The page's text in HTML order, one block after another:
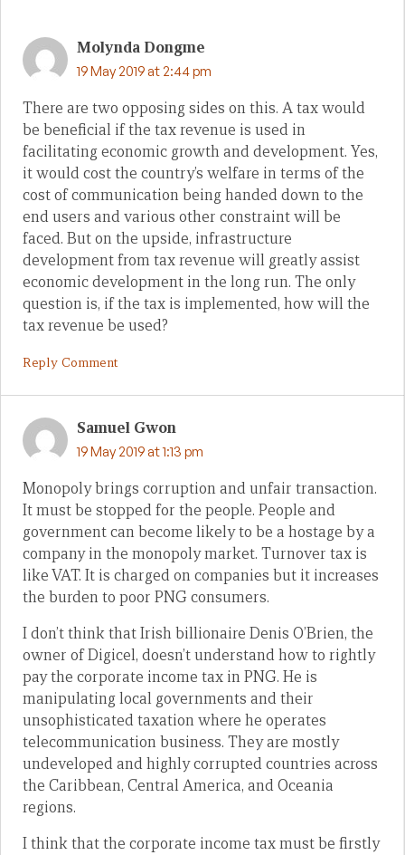
Molynda Dongme
19 May 2019 at 2:44 pm
There are two opposing sides on this. A tax would
be beneficial if the tax revenue is used in
facilitating economic growth and development. Yes,
it would cost the country’s welfare in terms of the
cost of communication being handed down to the
end users and various other constraint will be
faced. But on the upside, infrastructure
development from tax revenue will greatly assist
economic development in the long run. The only
question is, if the tax is implemented, how will the
tax revenue be used?
Reply Comment
Samuel Gwon
19 May 2019 at 1:13 pm
Monopoly brings corruption and unfair transaction.
It must be stopped for the people. People and
government can become likely to be a hostage by a
company in the monopoly market. Turnover tax is
like VAT. It is charged on companies but it increases
the burden to poor PNG consumers.
I don’t think that Irish billionaire Denis O’Brien, the
owner of Digicel, doesn’t understand how to rightly
pay the corporate income tax in PNG. He is
manipulating local governments and their
unsophisticated taxation where he operates
telecommunication business. They are mostly
undeveloped and highly corrupted countries across
the Caribbean, Central America, and Oceania
regions.
I think that the corporate income tax must be firstly